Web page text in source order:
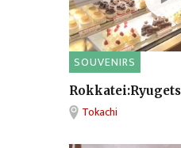
SOUVENIRS
Tokachi